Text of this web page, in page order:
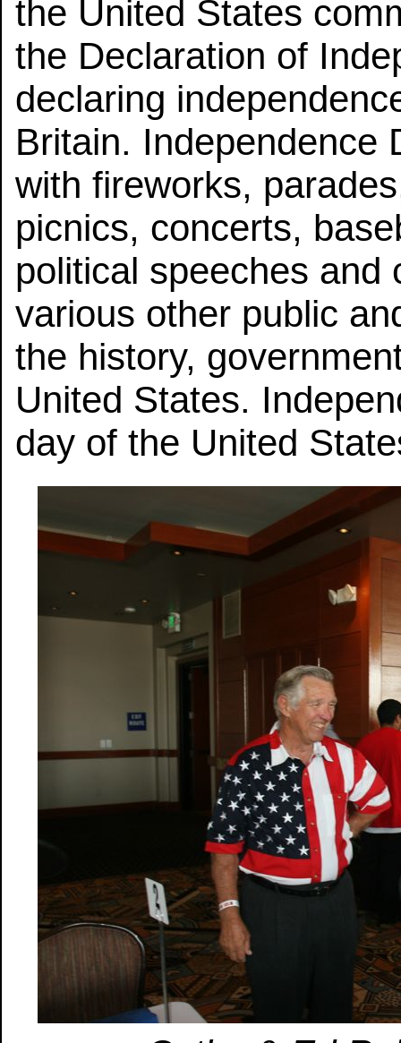
the United States
the Declaration of
declaring
Britain. Independence
with fireworks,
picnics, concerts,
political speeches and
various other public
the history,
United States.
day of the United